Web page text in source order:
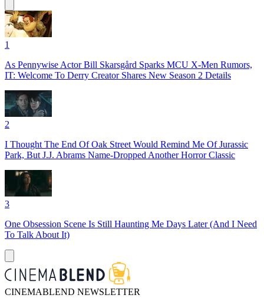
1
As Pennywise Actor Bill Skarsgård Sparks MCU X-Men Rumors,
IT: Welcome To Derry Creator Shares New Season 2 Details
2
I Thought The End Of Oak Street Would Remind Me Of Jurassic
Park, But J.J. Abrams Name-Dropped Another Horror Classic
3
One Obsession Scene Is Still Haunting Me Days Later (And I Need
To Talk About It)
CINEMABLEND NEWSLETTER